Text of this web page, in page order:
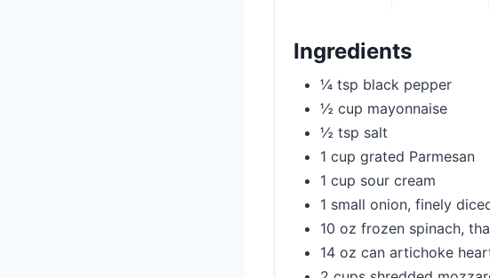
Ingredients
¼ tsp black pepper
½ cup mayonnaise
½ tsp salt
1 cup grated Parmesan
1 cup sour cream
1 small onion, finely
10 oz frozen spinach,
14 oz can artichoke